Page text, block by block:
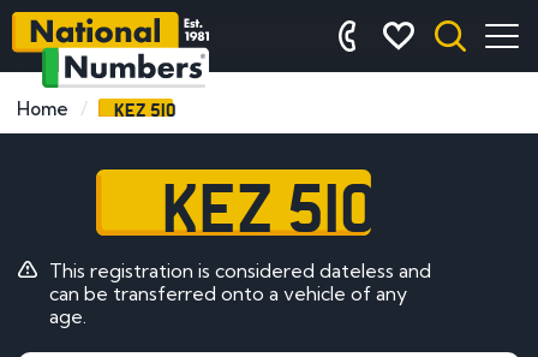
Home KEZ 510
KEZ 510
This registration is considered dateless and
can be transferred onto a vehicle of any
age.